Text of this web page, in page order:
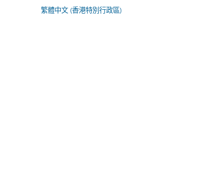
繁體中文 (香港特別行政區)